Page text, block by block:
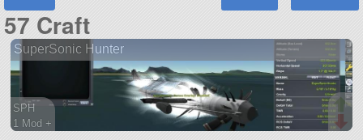
57 Craft
SuperSonic Hunter
SPH
1 Mod +